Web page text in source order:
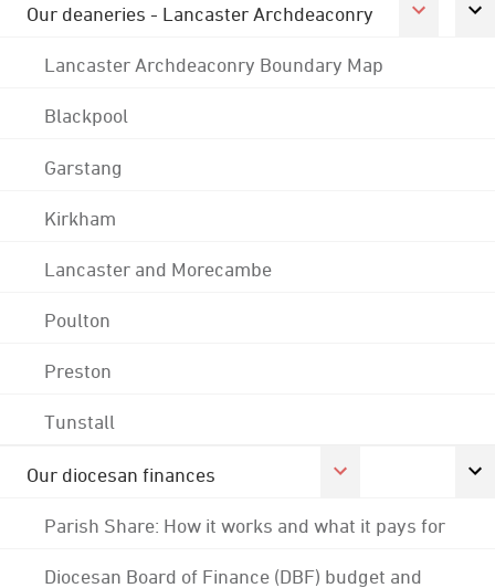
Our deaneries - Lancaster Archdeaconry
Lancaster Archdeaconry Boundary Map
Blackpool
Garstang
Kirkham
Lancaster and Morecambe
Poulton
Preston
Tunstall
Our diocesan finances
Parish Share: How it works and what it pays for
Diocesan Board of Finance (DBF) budget and